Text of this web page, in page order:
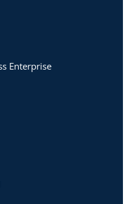
Enterprise